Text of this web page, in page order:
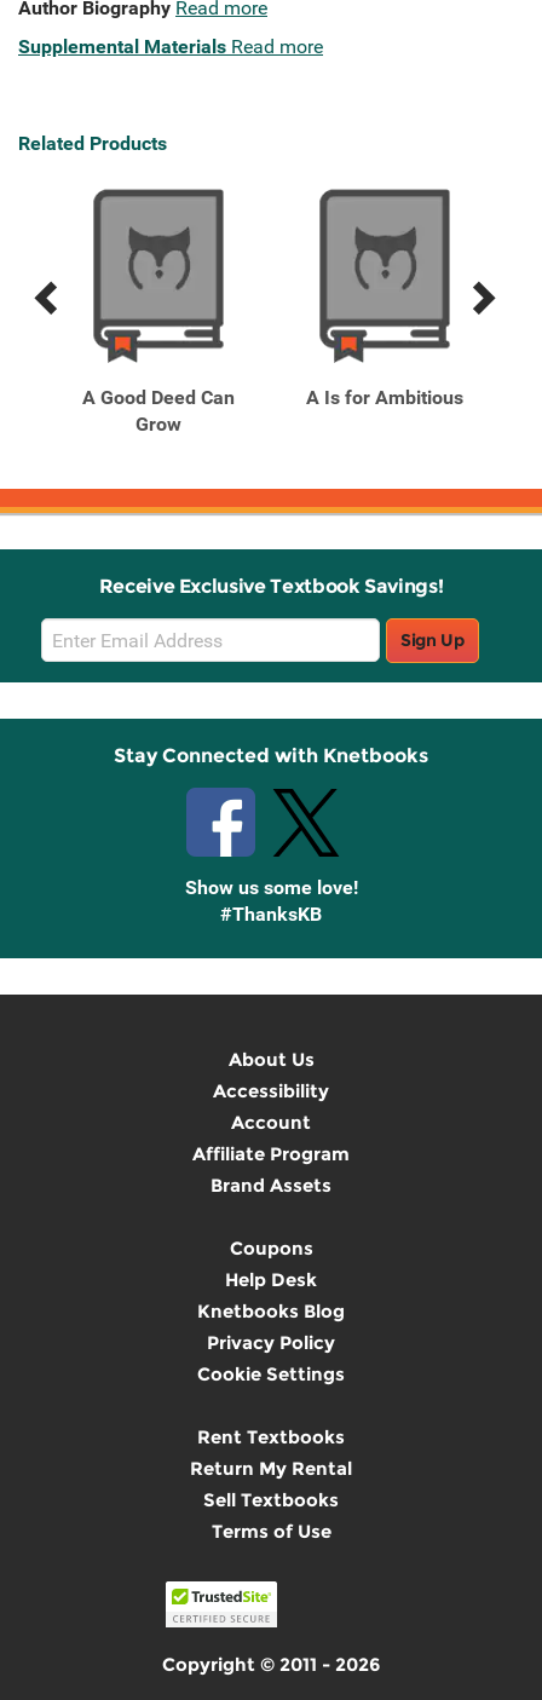
Author Biography Read more
Supplemental Materials Read more
Related Products
Previous
Next
A Good Deed Can
Grow
A Is for Ambitious
Receive Exclusive Textbook Savings!
Email
Sign
Up
Sign Up
Stay Connected with Knetbooks
Show us some love!
#ThanksKB
About Us
Accessibility
Account
Affiliate Program
Brand Assets
Coupons
Help Desk
Knetbooks Blog
Privacy Policy
Cookie Settings
Rent Textbooks
Return My Rental
Sell Textbooks
Terms of Use
Copyright © 2011 - 2026